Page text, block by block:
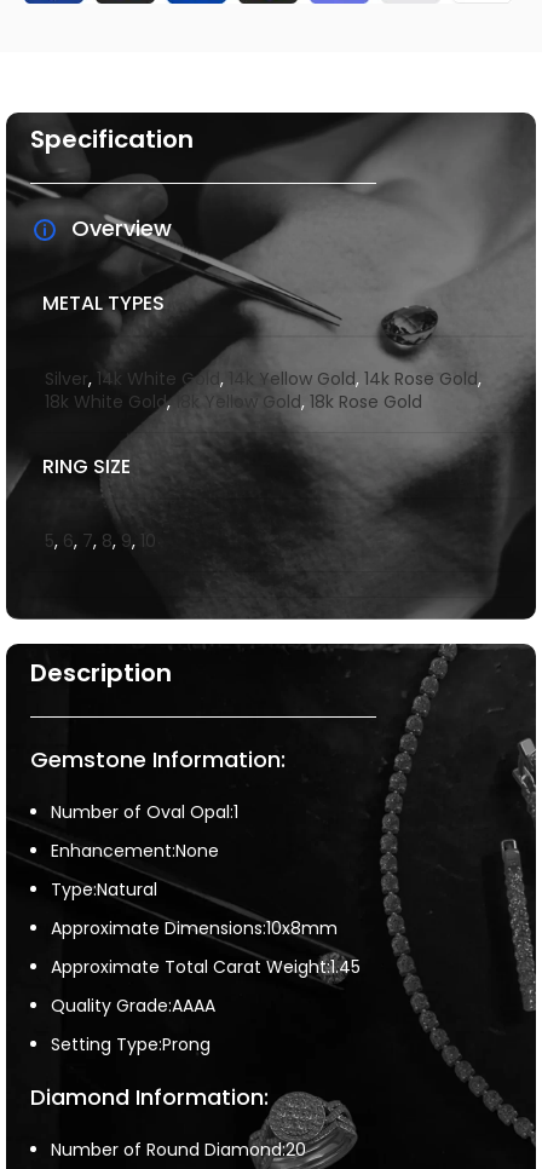
Description
Gemstone Information:
Number of Oval Opal:1
Enhancement:None
Type:Natural
Approximate Dimensions:10x8mm
Approximate Total Carat Weight:1.45
Quality Grade:AAAA
Setting Type:Prong
Diamond Information:
Number of Round Diamond:20
Specification
Overview
METAL TYPES
Silver, 14k White Gold , 14k Yellow Gold, 14k Rose Gold,
18k White Gold,18k Yellow Gold, 18k Rose Gold
RING SIZE
5, 6, 7, 8, 9, 10